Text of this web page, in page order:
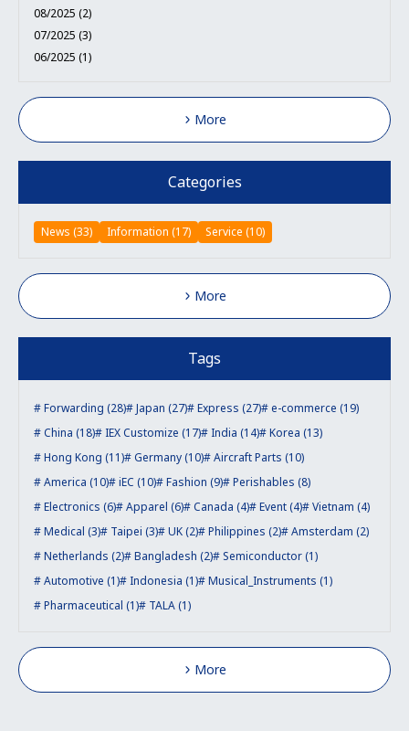
08/2025 (2)
07/2025 (3)
06/2025 (1)
More
Categories
News (33) Information (17) Service (10)
More
Tags
Forwarding (28) Japan (27) Express (27)
e-commerce (19)
China (18)
IEX Customize (17) India (14)
Korea (13)
Hong Kong (11)
Germany (10)
Aircraft Parts (10)
America (10)
iEC (10) Fashion (9)
Perishables (8)
Electronics (6)
Apparel (6) Canada (4) Event (4)
Vietnam (4)
Medical (3)
Taipei (3) UK (2) Philippines (2)
Amsterdam (2)
Netherlands (2)
Bangladesh (2)
Semiconductor (1)
Automotive (1)
Indonesia (1)
Musical_Instruments (1)
Pharmaceutical (1)
TALA (1)
More